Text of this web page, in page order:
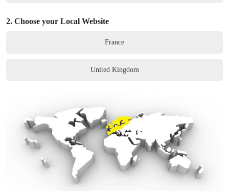
2. Choose your Local Website
France
United Kingdom